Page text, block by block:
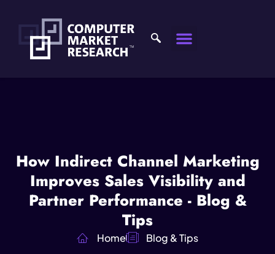
How Indirect Channel Marketing
Improves Sales Visibility and
Partner Performance - Blog &
Tips
Home Blog & Tips